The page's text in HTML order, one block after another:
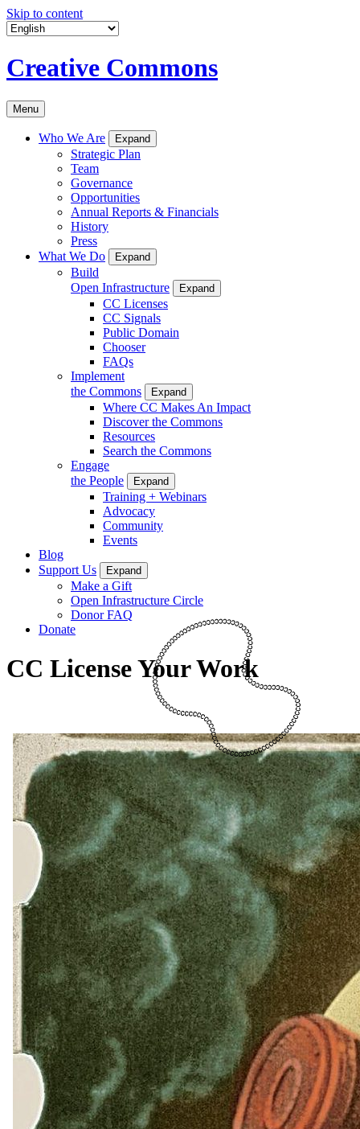
Skip to content
Creative Commons
Menu
Who We Are Expand
Strategic Plan
Team
Governance
Opportunities
Annual Reports & Financials
History
Press
What We Do
Expand
Build
Open Infrastructure
Expand
CC Licenses
CC Signals
Public Domain
Chooser
FAQs
Implement
the Commons
Expand
Where CC Makes An Impact
Discover the Commons
Resources
Search the Commons
Engage
the People
Expand
Training + Webinars
Advocacy
Community
Events
Blog
Support Us
Expand
Make a Gift
Open Infrastructure Circle
Donor FAQ
Donate
CC License Your Work